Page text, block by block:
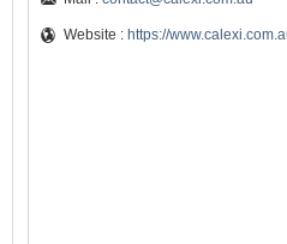
Website : https://